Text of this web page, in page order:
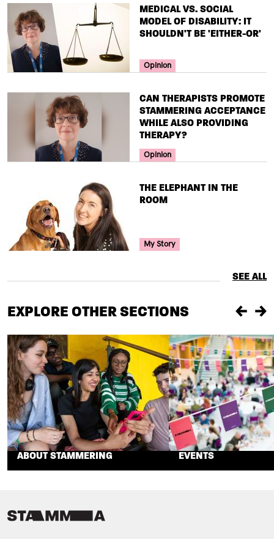
TITLE
MEDICAL VS. SOCIAL
MODEL OF DISABILITY: IT
SHOULDN'T BE 'EITHER-OR'
Your Voice Tag
Opinion
TITLE
CAN THERAPISTS PROMOTE
STAMMERING ACCEPTANCE
WHILE ALSO PROVIDING
THERAPY?
Your Voice Tag
Opinion
TITLE
THE ELEPHANT IN THE
ROOM
Your Voice Tag
My Story
SEE ALL
EXPLORE OTHER SECTIONS
ABOUT STAMMERING EVENTS